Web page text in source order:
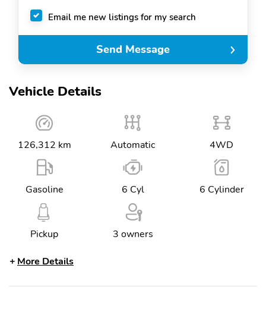
Vehicle Details
126,312 km Automatic 4WD
Gasoline 6 Cyl 6 Cylinder
Pickup 3 owners
More Details
Email me new listings for my search
Send Message